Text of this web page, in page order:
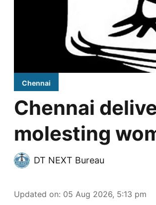
Chennai
Chennai
molesting
DT NEXT Bureau
Updated on: 05 Aug 2026, 5:13 pm